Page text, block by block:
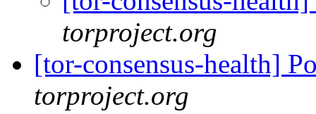
torproject.org
[tor-consensus-health]
torproject.org